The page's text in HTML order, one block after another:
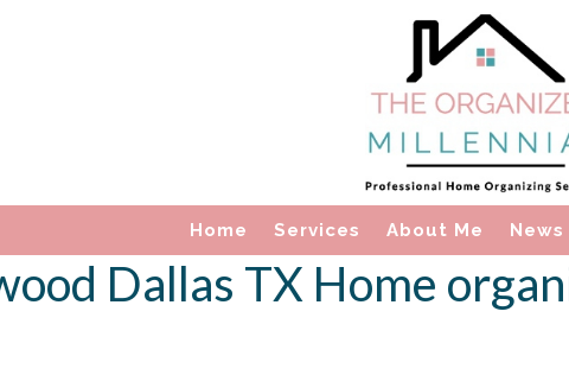
Home Services About Me News
Dallas TX Home